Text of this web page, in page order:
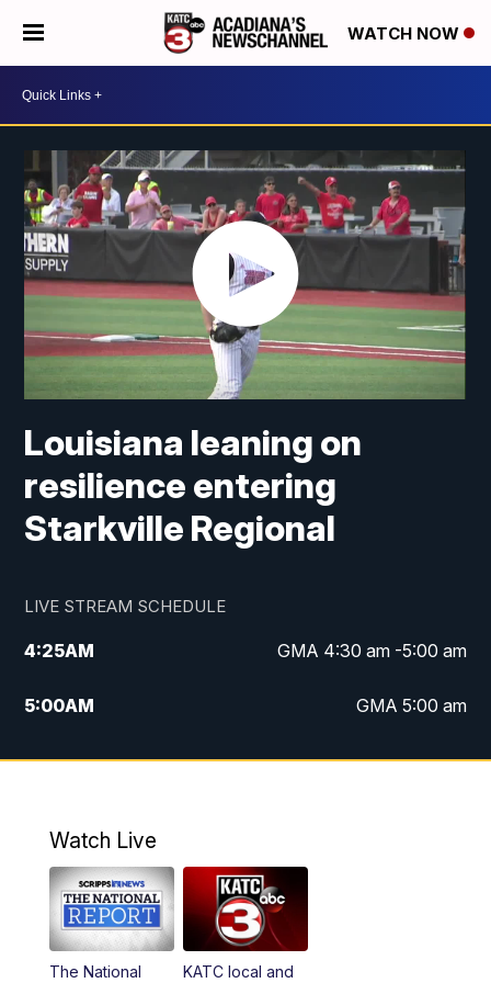
WATCH NOW
Louisiana leaning on
resilience entering
Starkville Regional
LIVE STREAM SCHEDULE
4:25AM GMA 4:30 am -5:00 am
5:00AM GMA 5:00 am
6:00AM GMA 6:00 am
4:55PM KATC 5:00 pm News
5:35PM
Watch Live
The National
KATC local and